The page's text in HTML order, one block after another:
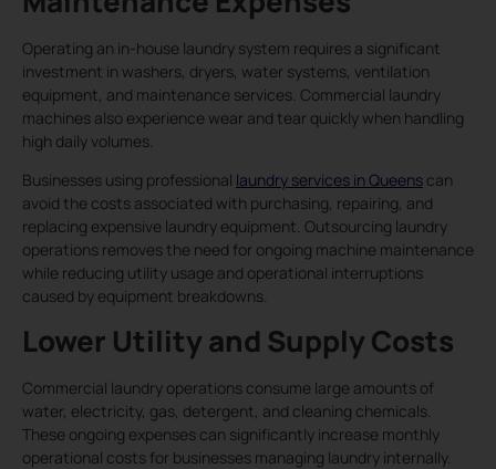
Operating an in-house laundry system requires a significant
investment in washers, dryers, water systems, ventilation
equipment, and maintenance services. Commercial laundry
machines also experience wear and tear quickly when handling
high daily volumes.
Businesses using professional laundry services in Queens can
avoid the costs associated with purchasing, repairing, and
replacing expensive laundry equipment. Outsourcing laundry
operations removes the need for ongoing machine maintenance
while reducing utility usage and operational interruptions
caused by equipment breakdowns.
Lower Utility and Supply Costs
Commercial laundry operations consume large amounts of
water, electricity, gas, detergent, and cleaning chemicals.
These ongoing expenses can significantly increase monthly
operational costs for businesses managing laundry internally.